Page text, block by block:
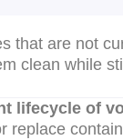
that are not
clean while
lifecycle of
replace